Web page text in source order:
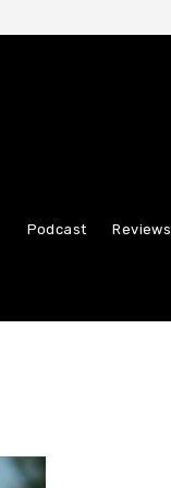
Podcast Reviews